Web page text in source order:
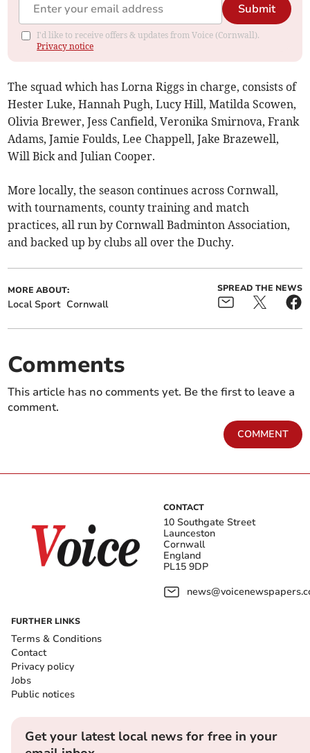
Submit
I'd like to receive offers & updates from Voice (Cornwall).
Privacy notice
The squad which has Lorna Riggs in charge, consists of
Hester Luke, Hannah Pugh, Lucy Hill, Matilda Scowen,
Olivia Brewer, Jess Canfield, Veronika Smirnova, Frank
Adams, Jamie Foulds, Lee Chappell, Jake Brazewell,
Will Bick and Julian Cooper.
More locally, the season continues across Cornwall,
with tournaments, county training and match
practices, all run by Cornwall Badminton Association,
and backed up by clubs all over the Duchy.
MORE ABOUT:
Local Sport Cornwall
SPREAD THE NEWS
Comments
This article has no comments yet. Be the first to leave a
comment.
COMMENT
CONTACT
10 Southgate Street
Launceston
Cornwall
England
PL15 9DP
FURTHER LINKS
Terms & Conditions
Contact
Privacy policy
Jobs
Public notices
Get your latest local news for free in your